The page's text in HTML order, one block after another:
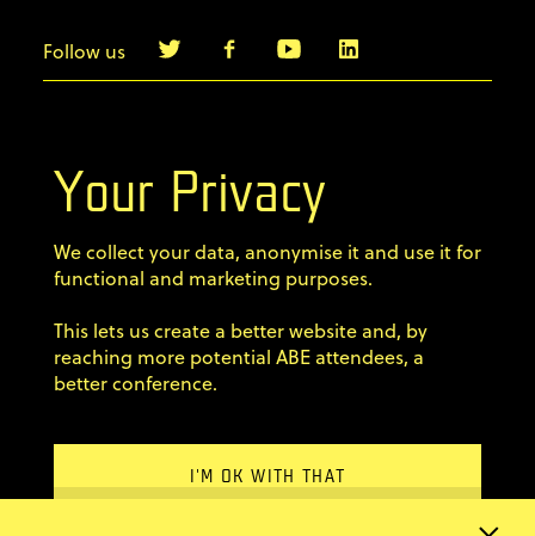
Follow us
Terms & Conditions
Privacy Policy
Code of conduct
Previous editions
Newsletter?
Stay up-to-date with ABE
Your Privacy
We collect your data, anonymise it and use it for
functional and marketing purposes.
This lets us create a better website and, by
reaching more potential ABE attendees, a
better conference.
I'M OK WITH THAT